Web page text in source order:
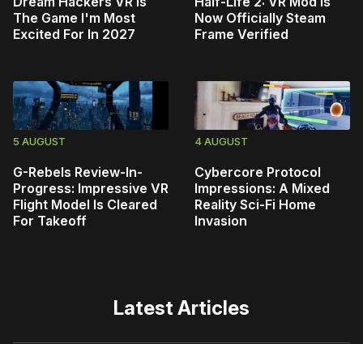
The Game I'm Most
Excited For In 2027
Now Officially Steam
Frame Verified
5 AUGUST
G-Rebels Review-In-
Progress: Impressive VR
Flight Model Is Cleared
For Takeoff
4 AUGUST
Cybercore Protocol
Impressions: A Mixed
Reality Sci-Fi Home
Invasion
Latest Articles